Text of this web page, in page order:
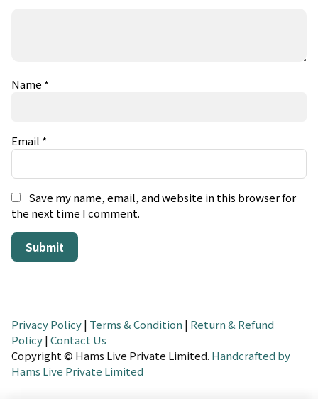
Name *
Email *
Save my name, email, and website in this browser for
the next time I comment.
Privacy Policy| Terms & Condition | Return & Refund
Policy|Contact Us
Copyright © Hams Live Private Limited. Handcrafted by
Hams Live Private Limited